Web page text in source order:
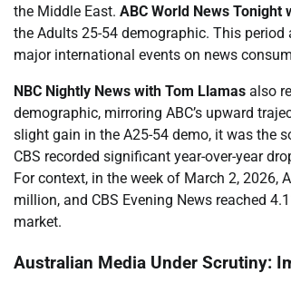
the Middle East. ABC World News Tonight
the Adults 25-54 demographic. This
major international events on news
NBC Nightly News with Tom Llamas also
demographic, mirroring ABC’s upward
slight gain in the A25-54 demo, it was the
CBS recorded significant year-over-year
For context, in the week of March 2, 2026,
million, and CBS Evening News reached
market.
Australian Media Under Scrutiny: